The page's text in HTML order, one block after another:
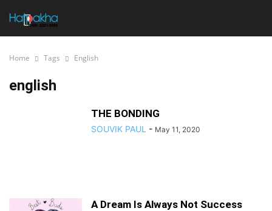
Home Tags English
english
THE BONDING
SOUVIK PAUL - May 11, 2020
A Dream Is Always Not Success